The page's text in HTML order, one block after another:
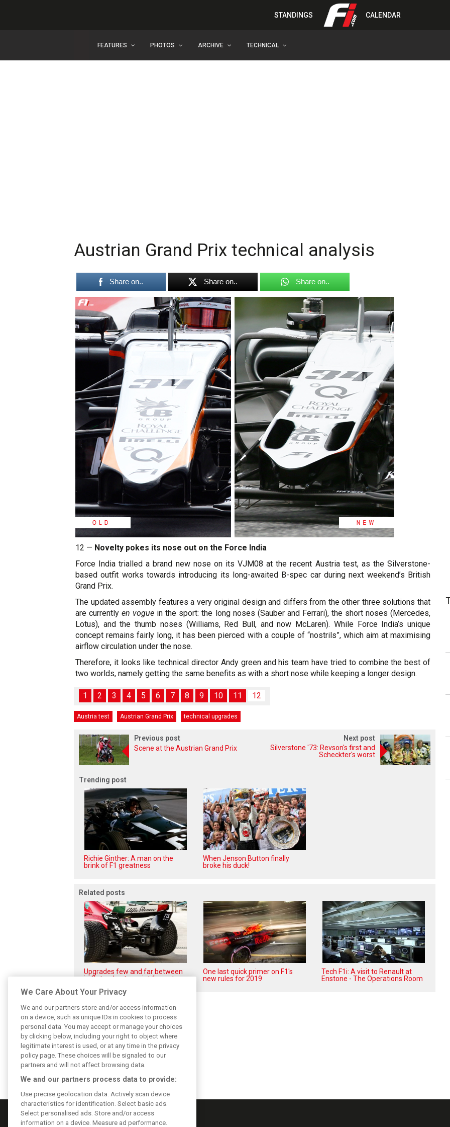
STANDINGS CALENDAR
FEATURES PHOTOS ARCHIVE TECHNICAL
Austrian Grand Prix technical analysis
Share on.. Share on.. Share on..
12 — Novelty pokes its nose out on the Force India
Force India trialled a brand new nose on its VJM08 at the recent Austria test, as the Silverstone-
based outfit works towards introducing its long-awaited B-spec car during next weekend’s British
Grand Prix.
The updated assembly features a very original design and differs from the other three solutions that
are currentlyen vogue in the sport: the long noses (Sauber and Ferrari), the short noses (Mercedes,
Lotus), and the thumb noses (Williams, Red Bull, and now McLaren). While Force India’s unique
concept remains fairly long, it has been pierced with a couple of “nostrils”, which aim at maximising
airflow circulation under the nose.
Therefore, it looks like technical director Andy green and his team have tried to combine the best of
two worlds, namely getting the same benefits as with a short nose while keeping a longer design.
1 2 3 4 5 6 7 8 9 10 11 12
Austria test Austrian Grand Prix technical upgrades
Previous post
Scene at the Austrian Grand Prix
Next post
Silverstone '73: Revson's first and
Scheckter's worst
Trending post
Richie Ginther: A man on the
brink of F1 greatness
When Jenson Button finally
broke his duck!
Related posts
Upgrades few and far between
in Qatar due to sprint format
One last quick primer on F1's
new rules for 2019
Tech F1i: A visit to Renault at
Enstone - The Operations Room
We Care About Your Privacy
We and our partners store and/or access information
on a device, such as unique IDs in cookies to process
personal data. You may accept or manage your choices
by clicking below, including your right to object where
legitimate interest is used, or at any time in the privacy
policy page. These choices will be signaled to our
partners and will not affect browsing data.
We and our partners process data to provide:
Use precise geolocation data. Actively scan device
characteristics for identification. Select basic ads.
Select personalised ads. Store and/or access
information on a device. Measure ad performance.